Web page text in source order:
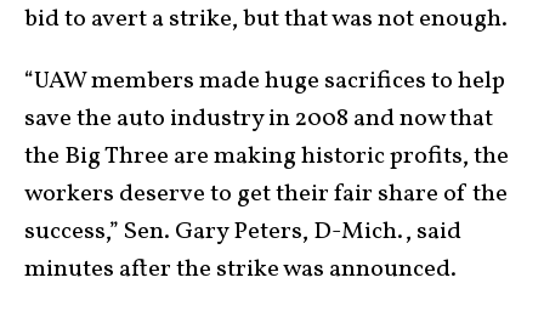
bid to avert a strike, but that was not enough.
“UAW members made huge sacrifices to help
save the auto industry in 2008 and now that
the Big Three are making historic profits, the
workers deserve to get their fair share of the
success,” Sen. Gary Peters, D-Mich., said
minutes after the strike was announced.